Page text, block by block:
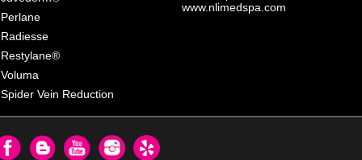
Perlane
Radiesse
Restylane®
Voluma
Spider Vein Reduction
www.nlimedspa.com